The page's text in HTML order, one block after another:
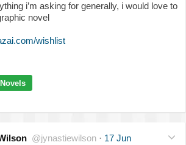
i’m asking for generally, i would love to
novel
wishlist
@jynastiewilson · 17 Jun